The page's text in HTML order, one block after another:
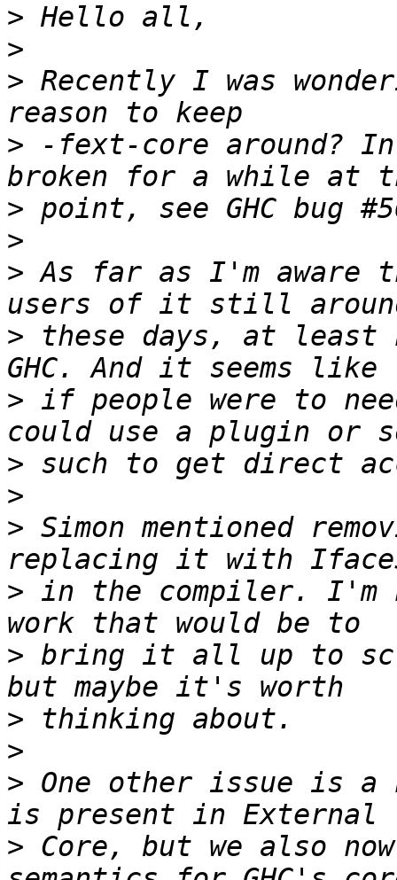
>
>
> Recently I was
> -fext-core around?
>
>
> As far as I'm aware
> these days, at least
> if people were to
>
>
> Simon mentioned
> in the compiler. I'm
> bring it all up to
>
>
> One other issue is a
> Core, but we also now